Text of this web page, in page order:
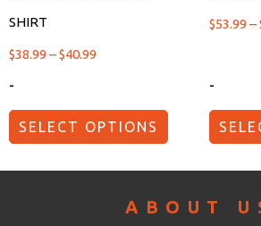
SHIRT
$38.99 –$40.99
-
SELECT OPTIONS
$53.99 –
-
ABOUT